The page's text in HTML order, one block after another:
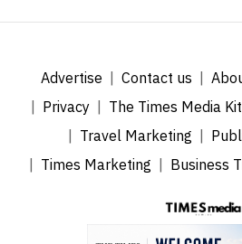
Advertise Contact us
Privacy
The Times Media Kit
Travel Marketing
Times Marketing
Business